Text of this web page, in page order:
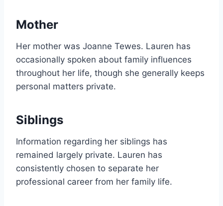
Mother
Her mother was Joanne Tewes. Lauren has
occasionally spoken about family influences
throughout her life, though she generally keeps
personal matters private.
Siblings
Information regarding her siblings has
remained largely private. Lauren has
consistently chosen to separate her
professional career from her family life.